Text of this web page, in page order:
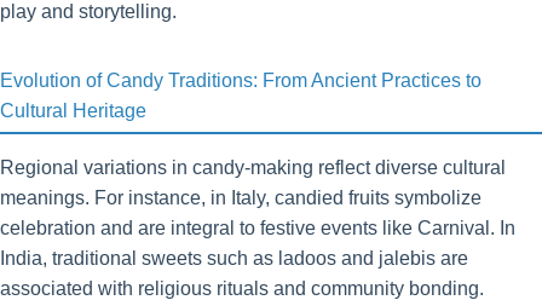
play and storytelling.
Evolution of Candy Traditions: From Ancient Practices to
Cultural Heritage
Regional variations in candy-making reflect diverse cultural
meanings. For instance, in Italy, candied fruits symbolize
celebration and are integral to festive events like Carnival. In
India, traditional sweets such as ladoos and jalebis are
associated with religious rituals and community bonding.